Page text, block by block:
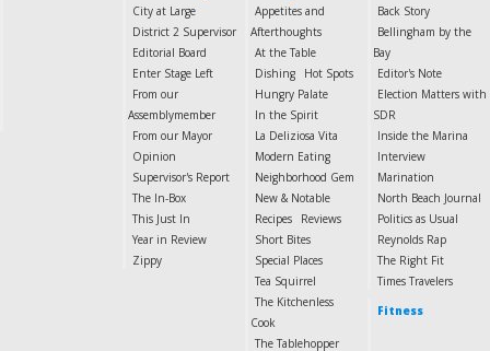
City at Large
District 2 Supervisor
Editorial Board
Enter Stage Left
From our
Assemblymember
From our Mayor
Opinion
Supervisor's Report
The In-Box
This Just In
Year in Review
Zippy
Appetites and
Afterthoughts
At the Table
Dishing
Hot Spots
Hungry Palate
In the Spirit
La Deliziosa Vita
Modern Eating
Neighborhood Gem
New & Notable
Recipes
Reviews
Short Bites
Special Places
Tea Squirrel
The Kitchenless
Cook
The Tablehopper
Back Story
Bellingham by the
Bay
Editor's Note
Election Matters with
SDR
Inside the Marina
Interview
Marination
North Beach Journal
Politics as Usual
Reynolds Rap
The Right Fit
Times Travelers
Fitness